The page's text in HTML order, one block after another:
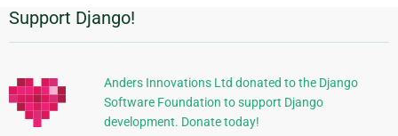
Información
Adicional
Support Django!
Anders Innovations Ltd donated to the Django
Software Foundation to support Django
development. Donate today!